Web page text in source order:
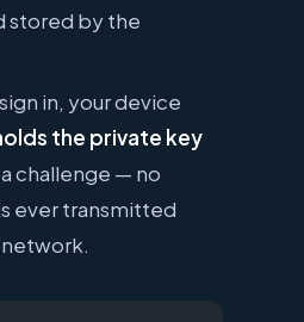
stored by the
in, your device
the private key
challenge — no
ever transmitted